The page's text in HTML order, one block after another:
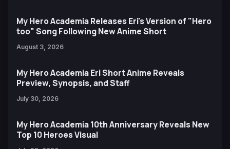
My Hero Academia Releases Eri's Version of "Hero
too" Song Following New Anime Short
August 3, 2026
My Hero Academia Eri Short Anime Reveals
Preview, Synopsis, and Staff
July 30, 2026
My Hero Academia 10th Anniversary Reveals New
Top 10 Heroes Visual